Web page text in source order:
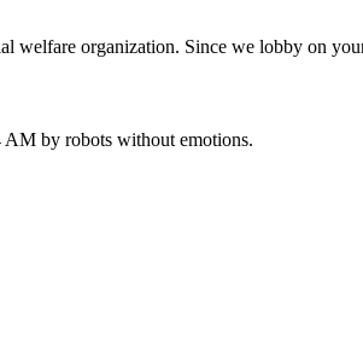
welfare organization. Since we lobby on
AM by robots without emotions.